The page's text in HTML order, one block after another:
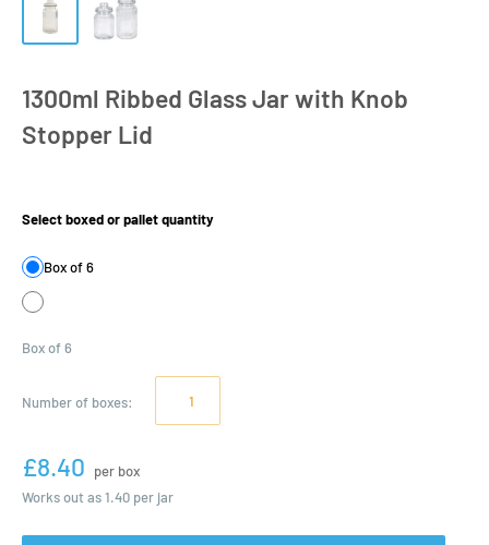
1300ml Ribbed Glass Jar with Knob
Stopper Lid
Select boxed or pallet quantity
Box of 6
Box of 6
Number of boxes:
£8.40
per box
Works out as1.40 per jar